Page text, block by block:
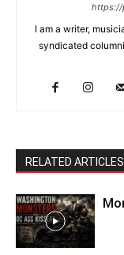
https://
I am a writer,
syndicated
RELATED ARTICLES